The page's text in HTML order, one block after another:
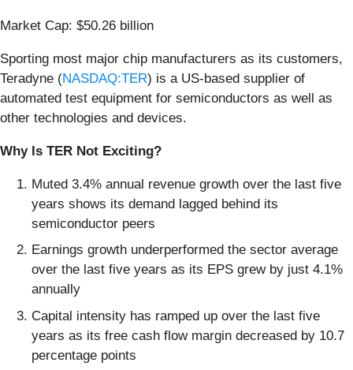
Market Cap: $50.26 billion
Sporting most major chip manufacturers as its customers,
Teradyne (NASDAQ:TER) is a US-based supplier of
automated test equipment for semiconductors as well as
other technologies and devices.
Why Is TER Not Exciting?
Muted 3.4% annual revenue growth over the last five
years shows its demand lagged behind its
semiconductor peers
Earnings growth underperformed the sector average
over the last five years as its EPS grew by just 4.1%
annually
Capital intensity has ramped up over the last five
years as its free cash flow margin decreased by 10.7
percentage points